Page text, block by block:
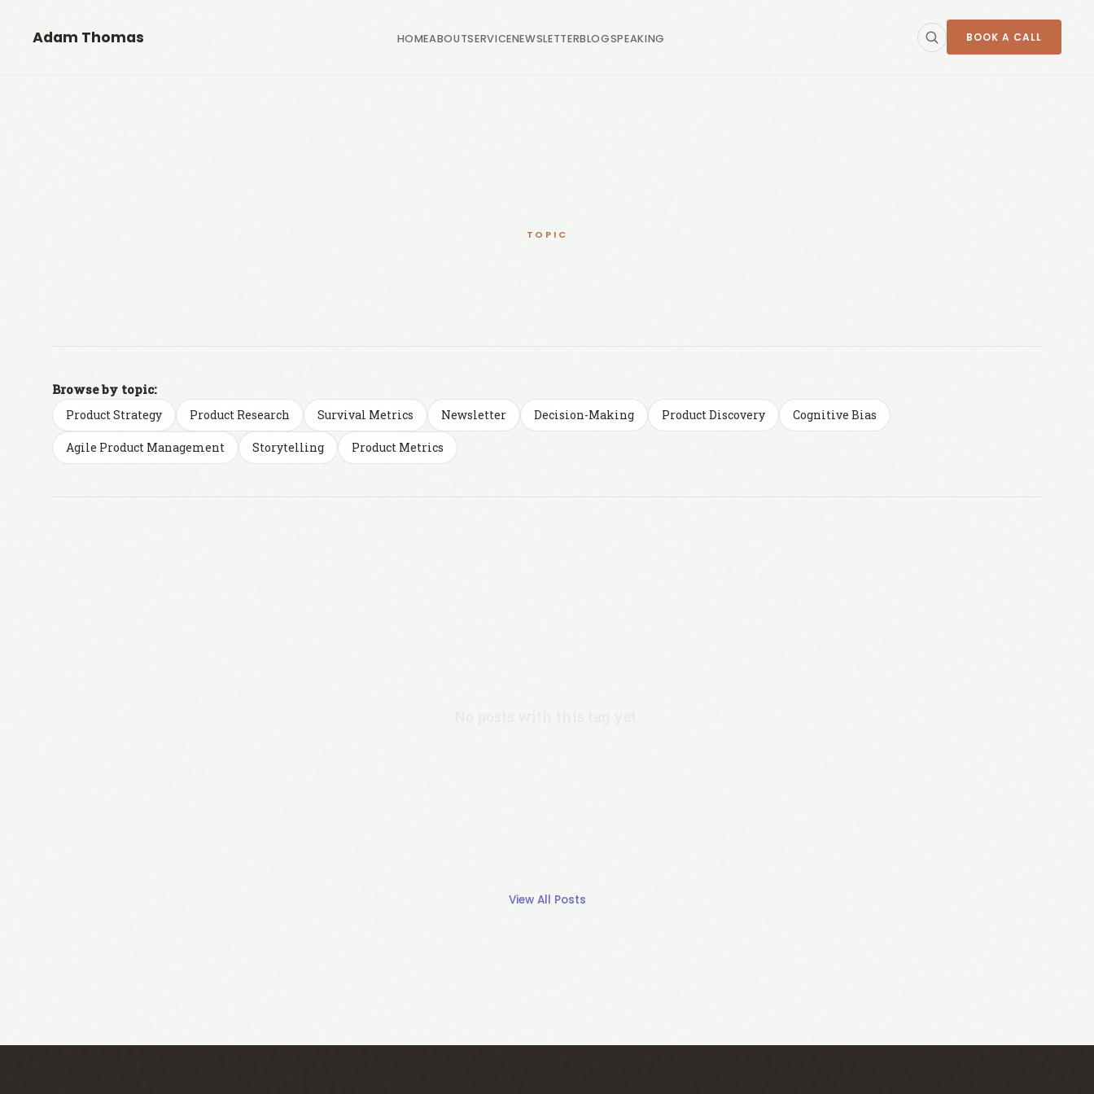
Adam Thomas HOMEABOUTSERVICENEWSLETTERBLOGSPEAKING BOOK A CALL
TOPIC
Browse by topic:
Product Strategy Product Research Survival Metrics Newsletter Decision-Making Product Discovery Cognitive Bias
Agile Product Management Storytelling Product Metrics
View All Posts